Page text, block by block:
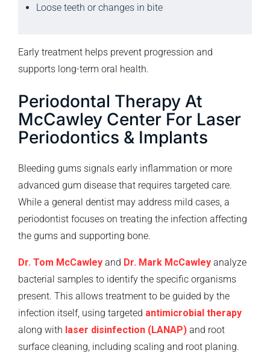
Loose teeth or changes in bite
Early treatment helps prevent progression and
supports long-term oral health.
Periodontal Therapy At
McCawley Center For Laser
Periodontics & Implants
Bleeding gums signals early inflammation or more
advanced gum disease that requires targeted care.
While a general dentist may address mild cases, a
periodontist focuses on treating the infection affecting
the gums and supporting bone.
Dr. Tom McCawley and Dr. Mark McCawley analyze
bacterial samples to identify the specific organisms
present. This allows treatment to be guided by the
infection itself, using targeted antimicrobial therapy
along with laser disinfection (LANAP) and root
surface cleaning, including scaling and root planing.